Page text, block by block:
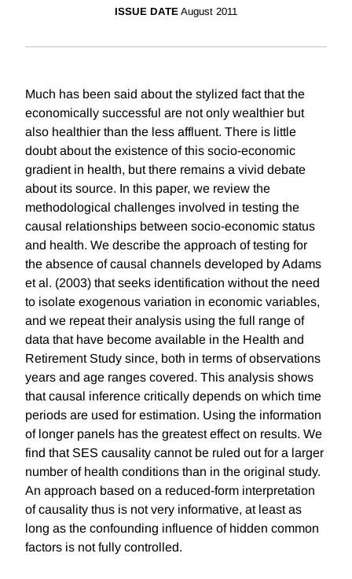
ISSUE DATE August 2011
Much has been said about the stylized fact that the
economically successful are not only wealthier but
also healthier than the less affluent. There is little
doubt about the existence of this socio-economic
gradient in health, but there remains a vivid debate
about its source. In this paper, we review the
methodological challenges involved in testing the
causal relationships between socio-economic status
and health. We describe the approach of testing for
the absence of causal channels developed by Adams
et al. (2003) that seeks identification without the need
to isolate exogenous variation in economic variables,
and we repeat their analysis using the full range of
data that have become available in the Health and
Retirement Study since, both in terms of observations
years and age ranges covered. This analysis shows
that causal inference critically depends on which time
periods are used for estimation. Using the information
of longer panels has the greatest effect on results. We
find that SES causality cannot be ruled out for a larger
number of health conditions than in the original study.
An approach based on a reduced-form interpretation
of causality thus is not very informative, at least as
long as the confounding influence of hidden common
factors is not fully controlled.